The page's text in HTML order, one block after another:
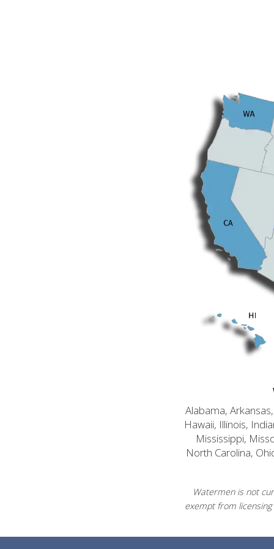
Alabama,
Hawaii, Illinois,
Mississippi,
North Carolina,
Watermen is not
exempt from